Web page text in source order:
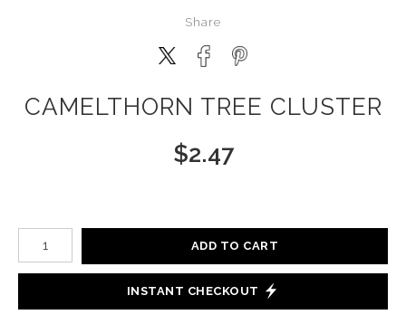
Share
CAMELTHORN TREE CLUSTER
$2.47
Number of product units
ADD TO CART
INSTANT CHECKOUT